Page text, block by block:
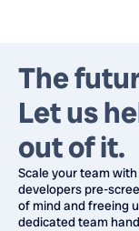
The
Let us
out of it.
Scale your team
developers pre-
of mind and freeing
dedicated team